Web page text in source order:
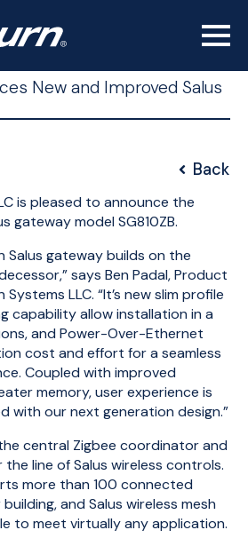
New and Improved Salus
Back
is pleased to announce the
gateway model SG810ZB.
Salus gateway builds on the
says Ben Padal, Product
LLC. “It’s new slim profile
capability allow installation in a
and Power-Over-Ethernet
cost and effort for a seamless
Coupled with improved
memory, user experience is
with our next generation design.”
central Zigbee coordinator and
line of Salus wireless controls.
more than 100 connected
and Salus wireless mesh
to meet virtually any application.